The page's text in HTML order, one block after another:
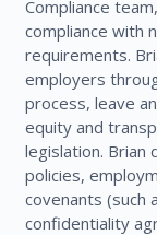
Compliance
compliance with
requirements.
employers
process, leave
equity and
legislation. Brian
policies,
covenants (such
confidentiality